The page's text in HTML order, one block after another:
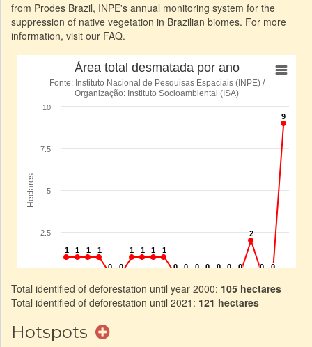
from Prodes Brazil, INPE's annual monitoring system for the
suppression of native vegetation in Brazilian biomes. For more
information, visit our FAQ.
Total identified of deforestation until year 2000: 105 hectares
Total identified of deforestation until 2021: 121 hectares
Hotspots